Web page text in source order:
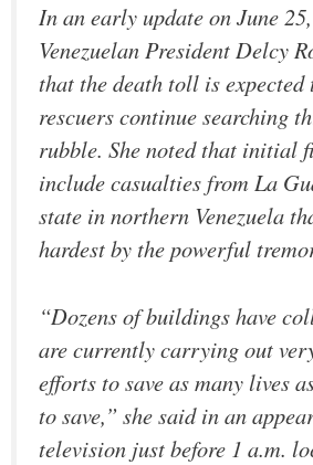
In an early update on June
Venezuelan President Delcy
that the death toll is
rescuers continue searching
rubble. She noted that initial
include casualties from La
state in northern Venezuela
hardest by the powerful
“Dozens of buildings have
are currently carrying out
efforts to save as many lives
to save,” she said in an
television just before 1 a.m.